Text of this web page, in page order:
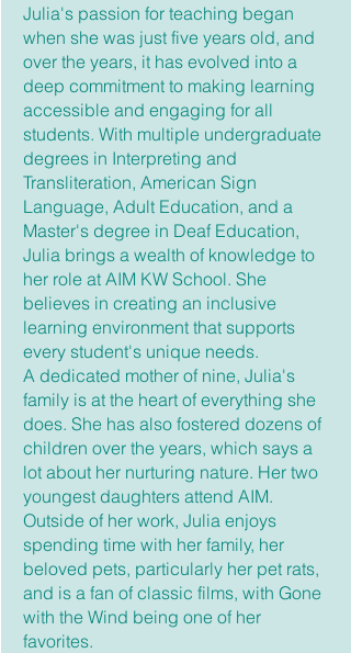
Julia's passion for teaching began
when she was just five years old, and
over the years, it has evolved into a
deep commitment to making learning
accessible and engaging for all
students. With multiple undergraduate
degrees in Interpreting and
Transliteration, American Sign
Language, Adult Education, and a
Master's degree in Deaf Education,
Julia brings a wealth of knowledge to
her role at AIM KW School. She
believes in creating an inclusive
learning environment that supports
every student's unique needs.
A dedicated mother of nine, Julia's
family is at the heart of everything she
does. She has also fostered dozens of
children over the years, which says a
lot about her nurturing nature. Her two
youngest daughters attend AIM.
Outside of her work, Julia enjoys
spending time with her family, her
beloved pets, particularly her pet rats,
and is a fan of classic films, with Gone
with the Wind being one of her
favorites.